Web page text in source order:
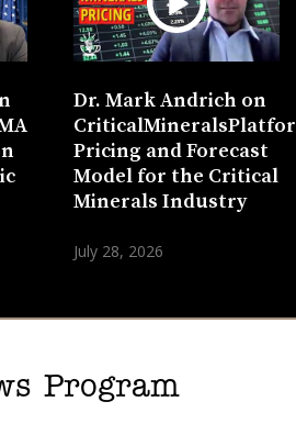
Dr. Mark Andrich on
Pricing and Forecast
Model for the Critical
Minerals Industry
July 28, 2026
Program